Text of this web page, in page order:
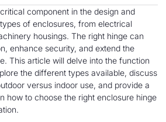
component in the design and
of enclosures, from electrical
housings. The right hinge can
enhance security, and extend the
This article will delve into the function
the different types available, discuss
versus indoor use, and provide a
how to choose the right enclosure hinge